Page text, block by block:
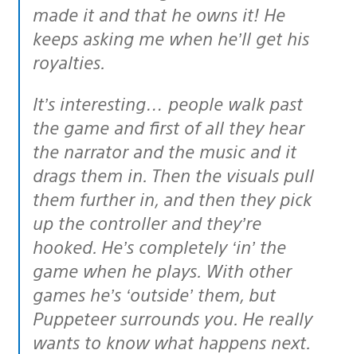
made it and that he owns it! He
keeps asking me when he’ll get his
royalties.
It’s interesting… people walk past
the game and first of all they hear
the narrator and the music and it
drags them in. Then the visuals pull
them further in, and then they pick
up the controller and they’re
hooked. He’s completely ‘in’ the
game when he plays. With other
games he’s ‘outside’ them, but
Puppeteer surrounds you. He really
wants to know what happens next.